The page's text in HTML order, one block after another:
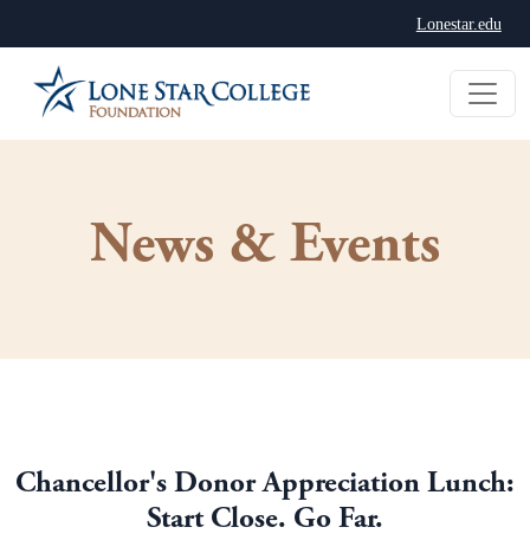
Lonestar.edu
News & Events
Chancellor's Donor Appreciation Lunch:
Start Close. Go Far.